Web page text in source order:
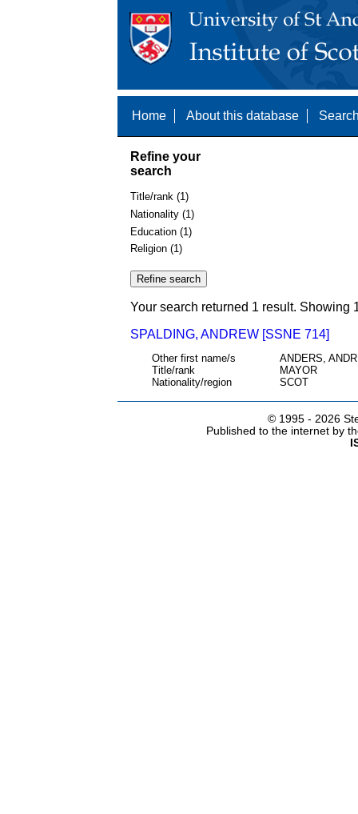
Home About this database
Refine your
search
Title/rank (1)
Nationality (1)
Education (1)
Religion (1)
Your search returned 1 result. Showing
SPALDING, ANDREW [SSNE 714]
Other first name/s
ANDERS,
Title/rank
MAYOR
Nationality/region
SCOT
© 1995 - 2026
Published to the internet by